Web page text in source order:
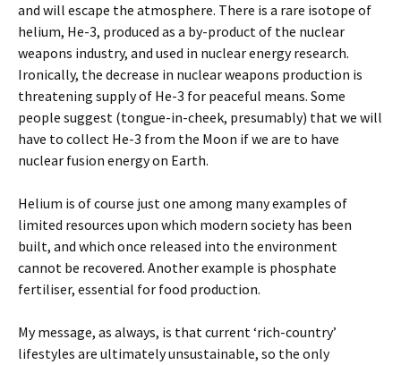
and will escape the atmosphere. There is a rare isotope of
helium, He-3, produced as a by-product of the nuclear
weapons industry, and used in nuclear energy research.
Ironically, the decrease in nuclear weapons production is
threatening supply of He-3 for peaceful means. Some
people suggest (tongue-in-cheek, presumably) that we will
have to collect He-3 from the Moon if we are to have
nuclear fusion energy on Earth.
Helium is of course just one among many examples of
limited resources upon which modern society has been
built, and which once released into the environment
cannot be recovered. Another example is phosphate
fertiliser, essential for food production.
My message, as always, is that current ‘rich-country’
lifestyles are ultimately unsustainable, so the only